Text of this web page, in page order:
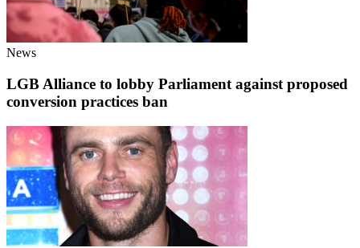
News
LGB Alliance to lobby Parliament against proposed
conversion practices ban